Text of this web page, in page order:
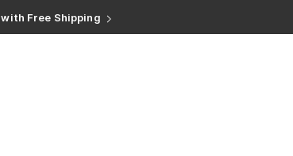
Free Shipping
Completion Discount